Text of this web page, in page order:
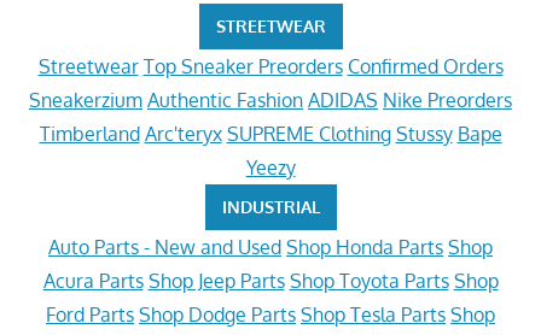
STREETWEAR
Streetwear Top Sneaker Preorders Confirmed Orders
Sneakerzium Authentic Fashion ADIDAS Nike Preorders
Timberland Arc'teryx SUPREME Clothing Stussy Bape
Yeezy
INDUSTRIAL
Auto Parts - New and Used Shop Honda Parts Shop
Acura Parts Shop Jeep Parts Shop Toyota Parts Shop
Ford Parts Shop Dodge Parts Shop Tesla Parts Shop